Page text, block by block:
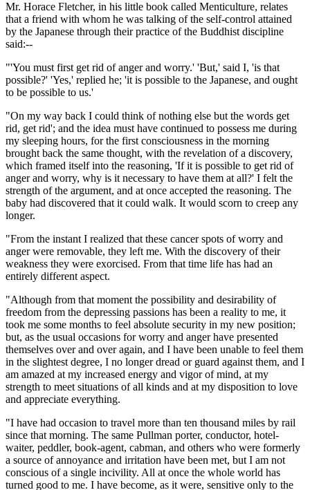
Mr. Horace Fletcher, in his little book called Menticulture, relates
that a friend with whom he was talking of the self-control attained
by the Japanese through their practice of the Buddhist discipline
said:--
"'You must first get rid of anger and worry.' 'But,' said I, 'is that
possible?' 'Yes,' replied he; 'it is possible to the Japanese, and ought
to be possible to us.'
"On my way back I could think of nothing else but the words get
rid, get rid'; and the idea must have continued to possess me during
my sleeping hours, for the first consciousness in the morning
brought back the same thought, with the revelation of a discovery,
which framed itself into the reasoning, 'If it is possible to get rid of
anger and worry, why is it necessary to have them at all?' I felt the
strength of the argument, and at once accepted the reasoning. The
baby had discovered that it could walk. It would scorn to creep any
longer.
"From the instant I realized that these cancer spots of worry and
anger were removable, they left me. With the discovery of their
weakness they were exorcised. From that time life has had an
entirely different aspect.
"Although from that moment the possibility and desirability of
freedom from the depressing passions has been a reality to me, it
took me some months to feel absolute security in my new position;
but, as the usual occasions for worry and anger have presented
themselves over and over again, and I have been unable to feel them
in the slightest degree, I no longer dread or guard against them, and I
am amazed at my increased energy and vigor of mind, at my
strength to meet situations of all kinds and at my disposition to love
and appreciate everything.
"I have had occasion to travel more than ten thousand miles by rail
since that morning. The same Pullman porter, conductor, hotel-
waiter, peddler, book-agent, cabman, and others who were formerly
a source of annoyance and irritation have been met, but I am not
conscious of a single incivility. All at once the whole world has
turned good to me. I have become, as it were, sensitive only to the